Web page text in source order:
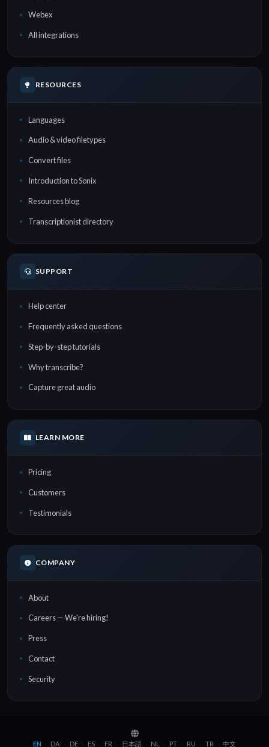
Webex
All integrations
RESOURCES
Languages
Audio & video filetypes
Convert files
Introduction to Sonix
Resources blog
Transcriptionist directory
SUPPORT
Help center
Frequently asked questions
Step-by-step tutorials
Why transcribe?
Capture great audio
LEARN MORE
Pricing
Customers
Testimonials
COMPANY
About
Careers — We're hiring!
Press
Contact
Security
EN · DA · DE · ES · FR · 日本語 · NL · PT · RU · TR · 中文